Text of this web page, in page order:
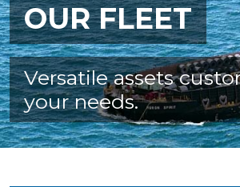
OUR FLEET
Versatile assets
your needs.